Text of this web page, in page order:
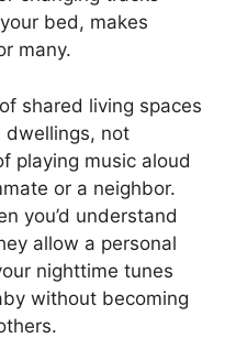
bed, makes
many.
shared living spaces
dwellings, not
playing music aloud
or a neighbor.
you’d understand
allow a personal
nighttime tunes
without becoming